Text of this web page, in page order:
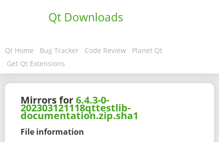
Qt Downloads
Qt Home Bug Tracker Code Review
Planet Qt
Get Qt Extensions
Mirrors for6.4.3-0-
202303121118qttestlib-
documentation.zip.sha1
File information